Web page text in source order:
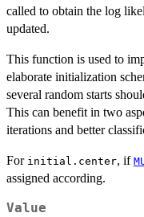
called to obtain the log
updated.
This function is used to
elaborate initialization
several random starts
This can benefit in two
iterations and better
For initial.center, if
assigned according.
Value